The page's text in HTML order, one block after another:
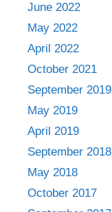
June 2022
May 2022
April 2022
October 2021
September 2019
May 2019
April 2019
September 2018
May 2018
October 2017